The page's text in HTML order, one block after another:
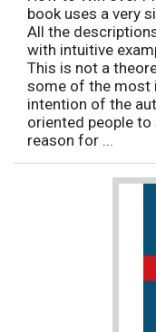
book uses a very
All the
with intuitive
This is not a
some of the most
intention of the
oriented people to
reason for ...